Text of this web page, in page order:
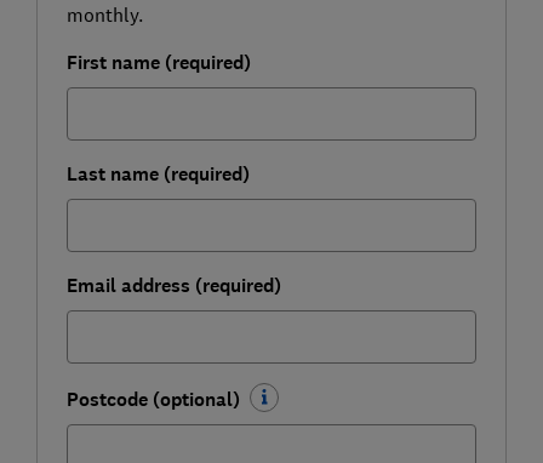
monthly.
First name (required)
Last name (required)
Email address (required)
Postcode (optional)